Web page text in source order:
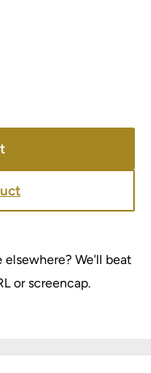
elsewhere? We'll beat
or screencap.